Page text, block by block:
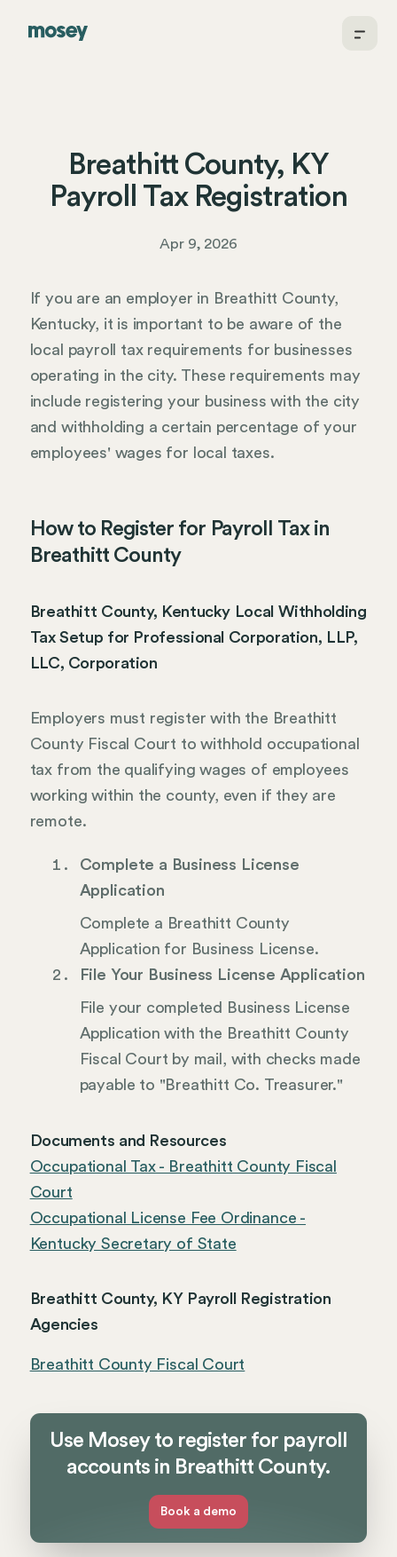
Breathitt County, KY
Payroll Tax Registration
Apr 9, 2026
If you are an employer in Breathitt County,
Kentucky, it is important to be aware of the
local payroll tax requirements for businesses
operating in the city. These requirements may
include registering your business with the city
and withholding a certain percentage of your
employees' wages for local taxes.
How to Register for Payroll Tax in
Breathitt County
Breathitt County, Kentucky Local Withholding
Tax Setup for Professional Corporation, LLP,
LLC, Corporation
Employers must register with the Breathitt
County Fiscal Court to withhold occupational
tax from the qualifying wages of employees
working within the county, even if they are
remote.
Complete a Business License
Application
Complete a Breathitt County
Application for Business License.
File Your Business License Application
File your completed Business License
Application with the Breathitt County
Fiscal Court by mail, with checks made
payable to "Breathitt Co. Treasurer."
Documents and Resources
Occupational Tax - Breathitt County Fiscal
Court
Occupational License Fee Ordinance -
Kentucky Secretary of State
Breathitt County, KY Payroll Registration
Agencies
Breathitt County Fiscal Court
Use Mosey to register for payroll
accounts in Breathitt County.
Book a demo